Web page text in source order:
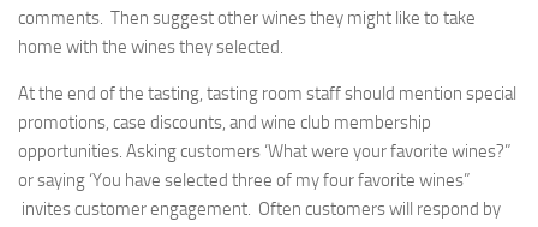
comments. Then suggest other wines they might like to take
home with the wines they selected.
At the end of the tasting, tasting room staff should mention special
promotions, case discounts, and wine club membership
opportunities. Asking customers ‘What were your favorite wines?”
or saying ‘You have selected three of my four favorite wines”
invites customer engagement. Often customers will respond by